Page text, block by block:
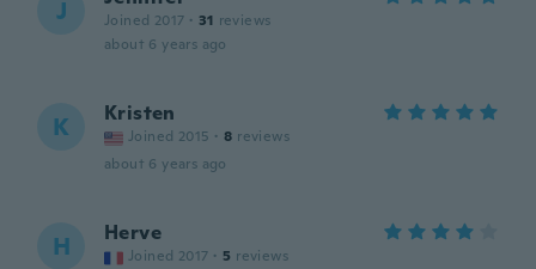
J Joined 2017 · 31 reviews
about 6 years ago
K Kristen
Joined 2015 · 8 reviews
about 6 years ago
H Herve
Joined 2017 · 5 reviews